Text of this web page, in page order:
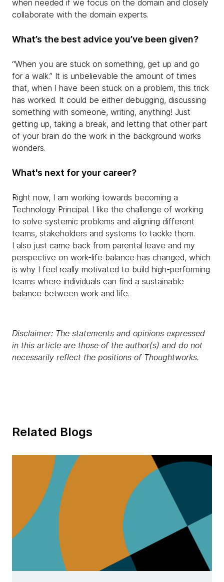
when needed if we focus on the domain and closely
collaborate with the domain experts.
What’s the best advice you’ve been given?
“When you are stuck on something, get up and go
for a walk.” It is unbelievable the amount of times
that, when I have been stuck on a problem, this trick
has worked. It could be either debugging, discussing
something with someone, writing, anything! Just
getting up, taking a break, and letting that other part
of your brain do the work in the background works
wonders.
What's next for your career?
Right now, I am working towards becoming a
Technology Principal. I like the challenge of working
to solve systemic problems and aligning different
teams, stakeholders and systems to tackle them.
I also just came back from parental leave and my
perspective on work-life balance has changed, which
is why I feel really motivated to build high-performing
teams where individuals can find a sustainable
balance between work and life.
Disclaimer: The statements and opinions expressed
in this article are those of the author(s) and do not
necessarily reflect the positions of Thoughtworks.
Related Blogs